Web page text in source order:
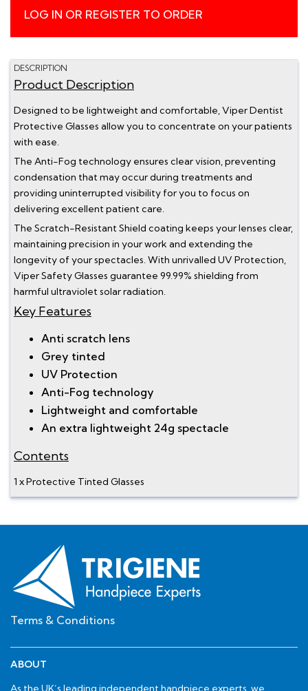
LOG IN OR REGISTER TO ORDER
DESCRIPTION
Product Description
Designed to be lightweight and comfortable, Viper Dentist
Protective Glasses allow you to concentrate on your patients
with ease.
The Anti-Fog technology ensures clear vision, preventing
condensation that may occur during treatments and
providing uninterrupted visibility for you to focus on
delivering excellent patient care.
The Scratch-Resistant Shield coating keeps your lenses clear,
maintaining precision in your work and extending the
longevity of your spectacles. With unrivalled UV Protection,
Viper Safety Glasses guarantee 99.99% shielding from
harmful ultraviolet solar radiation.
Key Features
Anti scratch lens
Grey tinted
UV Protection
Anti-Fog technology
Lightweight and comfortable
An extra lightweight 24g spectacle
Contents
1 x Protective Tinted Glasses
Terms & Conditions
ABOUT